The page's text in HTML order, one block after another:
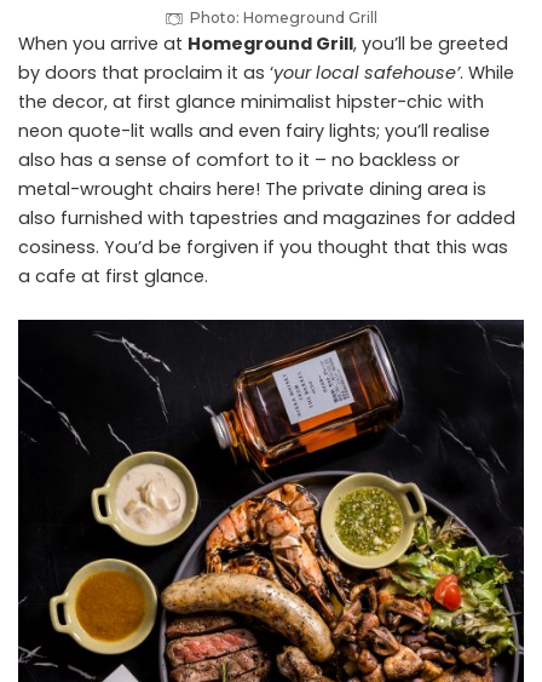
Photo: Homeground Grill
When you arrive at Homeground Grill, you’ll be greeted
by doors that proclaim it as ‘your local safehouse’. While
the decor, at first glance minimalist hipster-chic with
neon quote-lit walls and even fairy lights; you’ll realise
also has a sense of comfort to it – no backless or
metal-wrought chairs here! The private dining area is
also furnished with tapestries and magazines for added
cosiness. You’d be forgiven if you thought that this was
a cafe at first glance.